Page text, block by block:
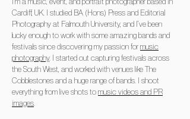
Cardiff, UK. I studied BA (Hons) Press and Editorial
Photography at Falmouth University, and I’ve been
lucky enough to work with some amazing bands and
festivals since discovering my passion formusic
photography. I started out capturing festivals across
the South West, and worked with venues like The
Cobblestones and a huge range of bands. I shoot
everything from live shots tomusic videos and PR
images